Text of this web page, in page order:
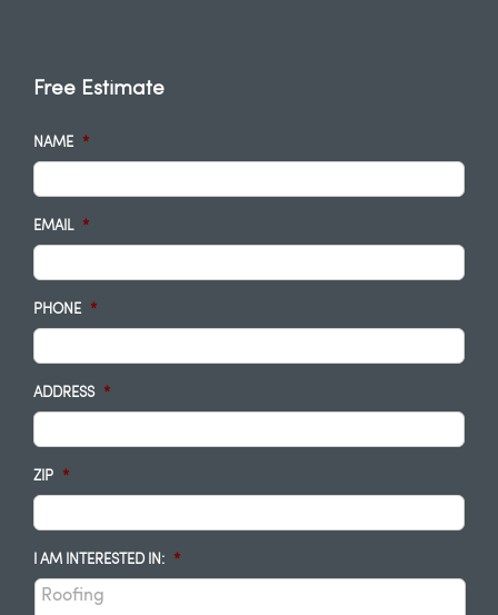
Free Estimate
NAME *
EMAIL *
PHONE *
ADDRESS *
ZIP *
I AM INTERESTED IN: *